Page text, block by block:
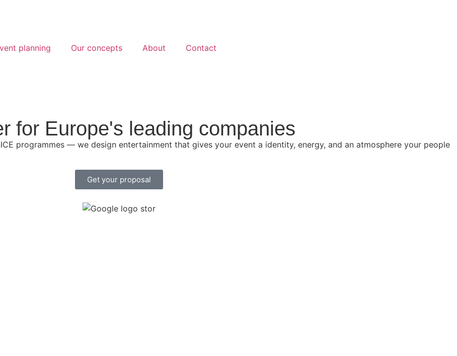
planning Our concepts About Contact
for Europe's leading companies
programmes — we design entertainment that gives your event a identity, energy, and an atmosphere your people
Get your proposal